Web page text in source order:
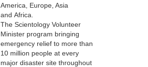
America, Europe, Asia
and Africa.
The Scientology Volunteer
Minister program bringing
emergency relief to more than
10 million people at every
major disaster site throughout